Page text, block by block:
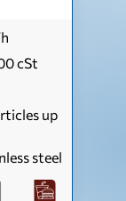
cSt
up
steel